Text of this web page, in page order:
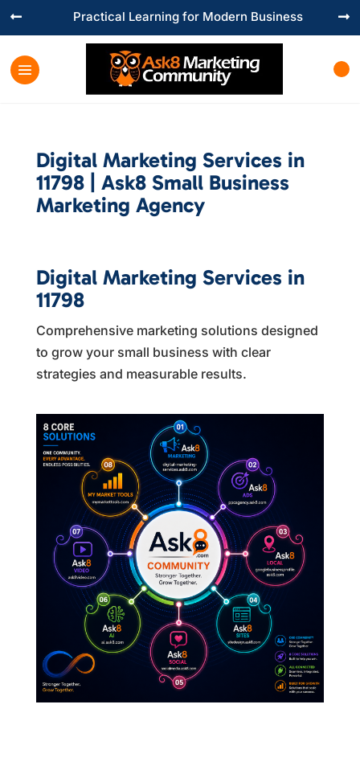
Practical Learning for Modern Business
 
Digital Marketing Services in
11798 | Ask8 Small Business
Marketing Agency
Digital Marketing Services in
11798
Comprehensive marketing solutions designed
to grow your small business with clear
strategies and measurable results.